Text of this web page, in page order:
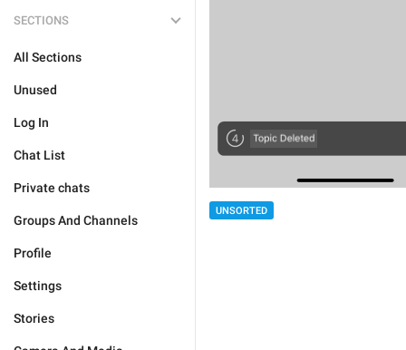
SECTIONS
All Sections
Unused
Log In
Chat List
Private chats
Groups And Channels
Profile
Settings
Stories
UNSORTED